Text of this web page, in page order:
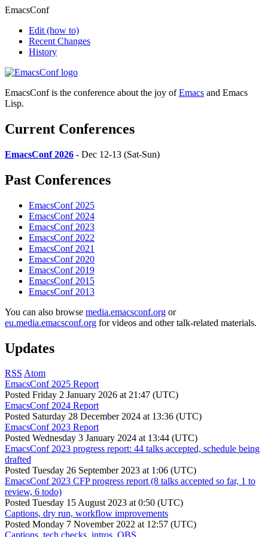
EmacsConf
Edit (how to)
Recent Changes
History
EmacsConf is the conference about the joy ofEmacs and Emacs
Lisp.
Current Conferences
EmacsConf 2026 - Dec 12-13 (Sat-Sun)
Past Conferences
EmacsConf 2025
EmacsConf 2024
EmacsConf 2023
EmacsConf 2022
EmacsConf 2021
EmacsConf 2020
EmacsConf 2019
EmacsConf 2015
EmacsConf 2013
You can also browse media.emacsconf.org or
eu.media.emacsconf.org for videos and other talk-related materials.
Updates
RSS Atom
EmacsConf 2025 Report
Posted Friday 2 January 2026 at 21:47 (UTC)
EmacsConf 2024 Report
Posted Saturday 28 December 2024 at 13:36 (UTC)
EmacsConf 2023 Report
Posted Wednesday 3 January 2024 at 13:44 (UTC)
EmacsConf 2023 progress report: 44 talks accepted, schedule being
drafted
Posted Tuesday 26 September 2023 at 1:06 (UTC)
EmacsConf 2023 CFP progress report (8 talks accepted so far, 1 to
review, 6 todo)
Posted Tuesday 15 August 2023 at 0:50 (UTC)
Captions, dry run, workflow improvements
Posted Monday 7 November 2022 at 12:57 (UTC)